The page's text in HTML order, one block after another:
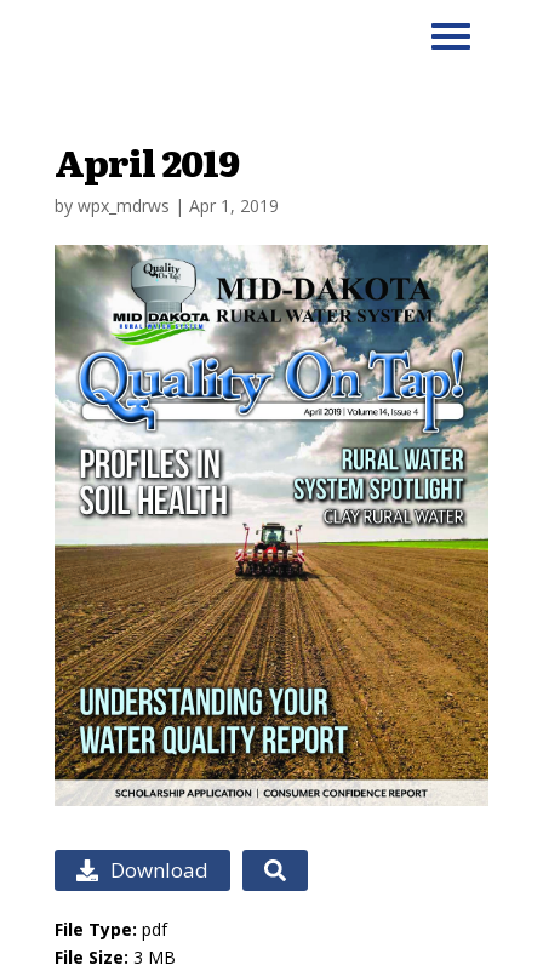
April 2019
by wpx_mdrws | Apr 1, 2019
Download
File Type: pdf
File Size: 3 MB